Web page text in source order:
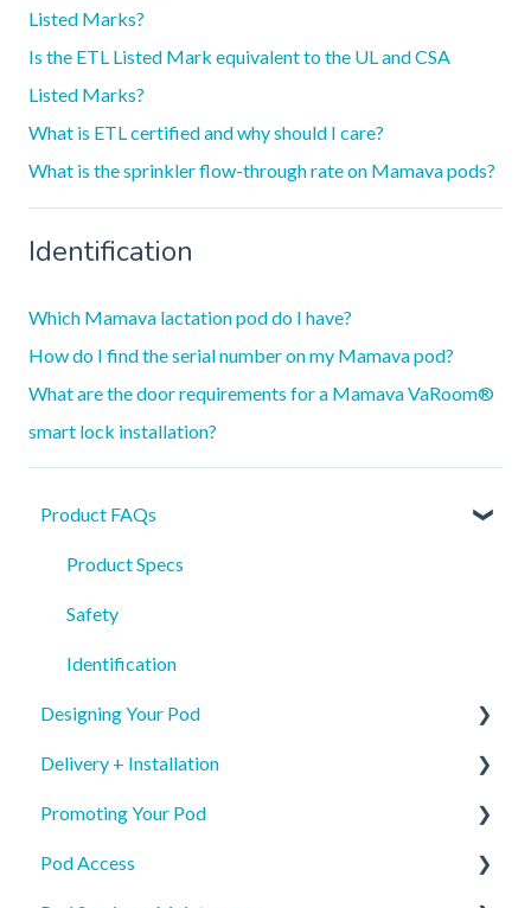
Listed Marks?
Is the ETL Listed Mark equivalent to the UL and CSA
Listed Marks?
What is ETL certified and why should I care?
What is the sprinkler flow-through rate on Mamava pods?
Identification
Which Mamava lactation pod do I have?
How do I find the serial number on my Mamava pod?
What are the door requirements for a Mamava VaRoom®
smart lock installation?
Product FAQs
Product Specs
Safety
Identification
Designing Your Pod
New Pod Graphics
Pod Re-order Graphics
Access & Interior Decals
Delivery + Installation
Preparing for your Mamava
Delivery
Promoting Your Pod
Mobile App Pod Listing
Pod Access